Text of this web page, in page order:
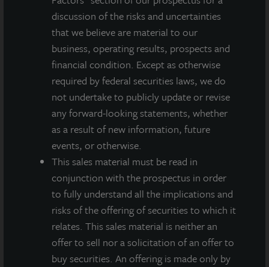
discussion of the risks and uncertainties
that we believe are material to our
business, operating results, prospects and
financial condition. Except as otherwise
required by federal securities laws, we do
not undertake to publicly update or revise
any forward-looking statements, whether
as a result of new information, future
events, or otherwise.
This sales material must be read in
conjunction with the prospectus in order
to fully understand all the implications and
risks of the offering of securities to which it
relates. This sales material is neither an
offer to sell nor a solicitation of an offer to
buy securities. An offering is made only by
include risks, uncertainties and contingencies, actual results
may differ materially from those expressed or implied by such
forward-looking statements. Past performance is not indicative
of future results and there can be no assurance that future
dividends will be paid.
MEDIA CONTACTS
Michael Gelobter
michael.gelobter@lasalle.com
Doug Allen
+1 (646) 722-6530
JLLIPT@DLPR.com
DOWNLOAD PRESS RELEASE